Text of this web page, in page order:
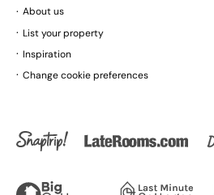
About us
List your property
Inspiration
Change cookie preferences